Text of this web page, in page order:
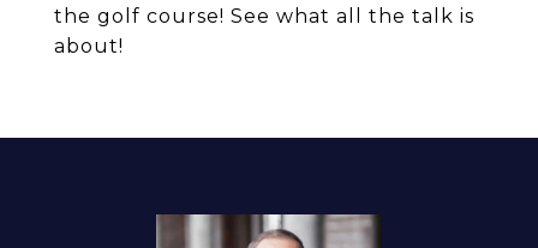
the golf course! See what all the talk is
about!